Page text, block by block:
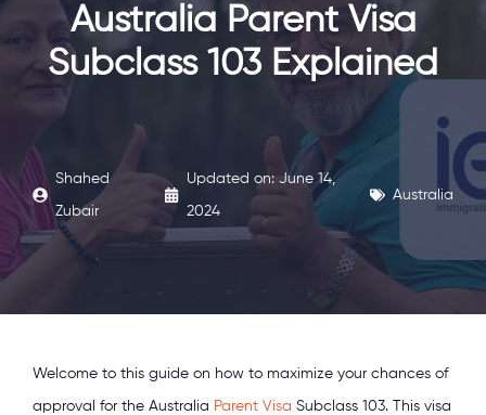
Australia Parent Visa
Subclass 103 Explained
Shahed
Zubair
Updated on:June 14,
2024
Australia
Welcome to this guide on how to maximize your chances of
approval for the Australia Parent Visa Subclass 103. This visa